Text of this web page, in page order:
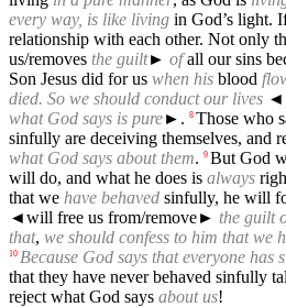
every way, is like living in God’s light.
relationship with each other. Not only
us/removes the guilt► ofall our sins
Son Jesus did for us when his blood
died. So we should conduct our lives ◄
what God says is pure►. 8 Those who
sinfully are deceiving themselves, and
what God says about them. 9 But God
will do, and what he does is always
that we have behaved sinfully, he will
◄will free us from/remove► the guilt
that, we should confess to him that we
10 Because God says that everyone has
that they have never behaved sinfully
reject what God says about us!